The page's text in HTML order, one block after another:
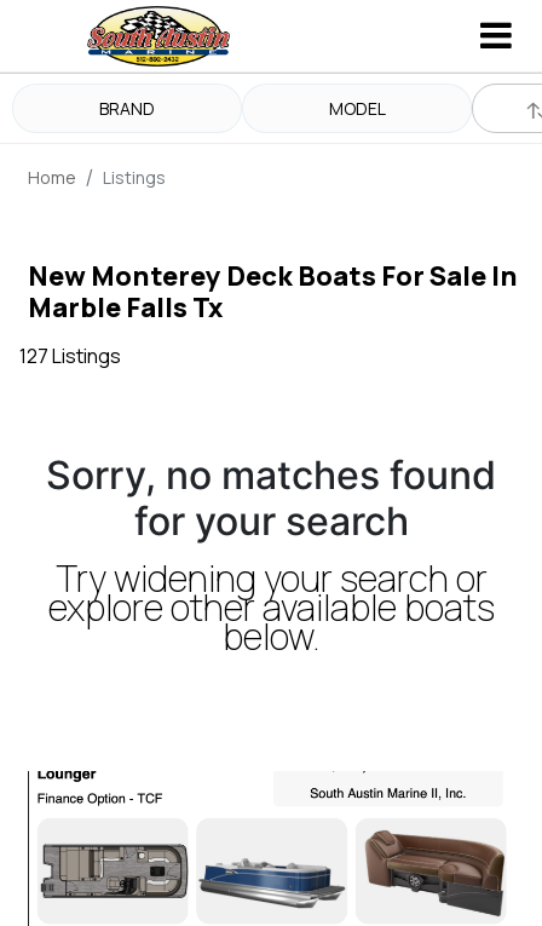
BRAND MODEL
Home Listings
New Monterey Deck Boats For Sale In
Marble Falls Tx
127 Listings
Sorry, no matches found
for your search
Try widening your search or
explore other available boats
below.